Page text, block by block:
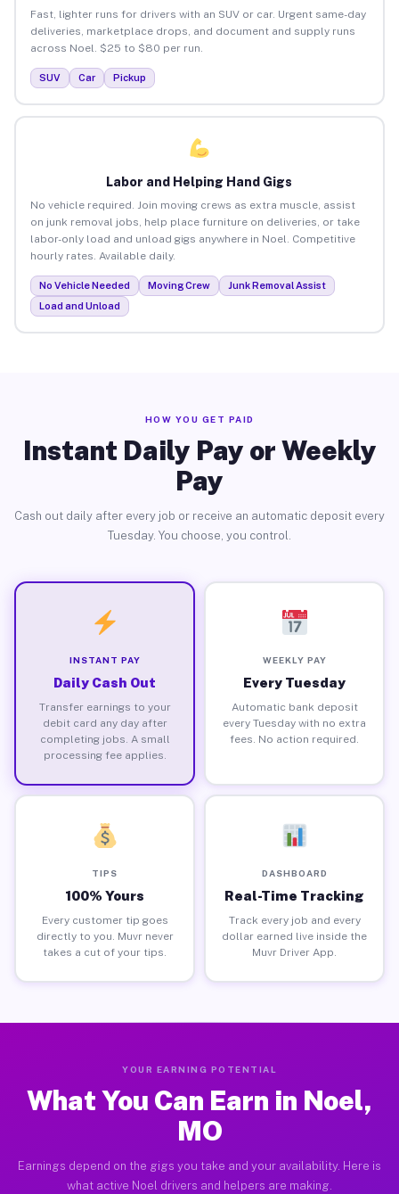
Fast, lighter runs for drivers with an SUV or car. Urgent same-day
deliveries, marketplace drops, and document and supply runs
across Noel. $25 to $80 per run.
SUV Car Pickup
Labor and Helping Hand Gigs
No vehicle required. Join moving crews as extra muscle, assist
on junk removal jobs, help place furniture on deliveries, or take
labor-only load and unload gigs anywhere in Noel. Competitive
hourly rates. Available daily.
No Vehicle Needed Moving Crew
Junk Removal Assist
Load and Unload
HOW YOU GET PAID
Instant Daily Pay or Weekly
Pay
Cash out daily after every job or receive an automatic deposit every
Tuesday. You choose, you control.
INSTANT PAY
Daily Cash Out
Transfer earnings to your
debit card any day after
completing jobs. A small
processing fee applies.
WEEKLY PAY
Every Tuesday
Automatic bank deposit
every Tuesday with no extra
fees. No action required.
TIPS
100% Yours
Every customer tip goes
directly to you. Muvr never
takes a cut of your tips.
DASHBOARD
Real-Time Tracking
Track every job and every
dollar earned live inside the
Muvr Driver App.
YOUR EARNING POTENTIAL
What You Can Earn in Noel,
MO
Earnings depend on the gigs you take and your availability. Here is
what active Noel drivers and helpers are making.